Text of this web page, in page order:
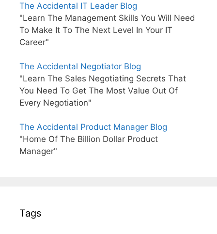
The Accidental IT Leader Blog
"Learn The Management Skills You Will Need
To Make It To The Next Level In Your IT
Career"
The Accidental Negotiator Blog
"Learn The Sales Negotiating Secrets That
You Need To Get The Most Value Out Of
Every Negotiation"
The Accidental Product Manager Blog
"Home Of The Billion Dollar Product
Manager"
Tags